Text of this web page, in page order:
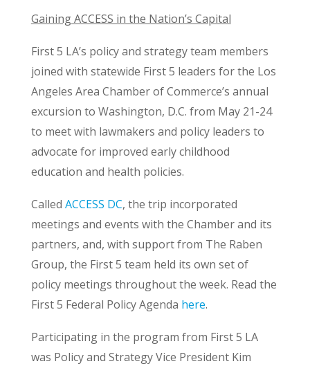
Gaining ACCESS in the Nation’s Capital
First 5 LA’s policy and strategy team members
joined with statewide First 5 leaders for the Los
Angeles Area Chamber of Commerce’s annual
excursion to Washington, D.C. from May 21-24
to meet with lawmakers and policy leaders to
advocate for improved early childhood
education and health policies.
Called ACCESS DC, the trip incorporated
meetings and events with the Chamber and its
partners, and, with support from The Raben
Group, the First 5 team held its own set of
policy meetings throughout the week. Read the
First 5 Federal Policy Agenda here.
Participating in the program from First 5 LA
was Policy and Strategy Vice President Kim